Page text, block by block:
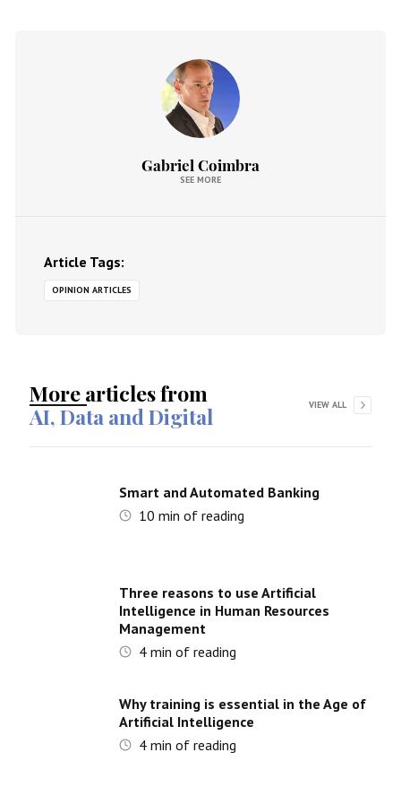
Gabriel Coimbra
SEE MORE
Article Tags:
OPINION ARTICLES
More articles from
AI, Data and Digital
VIEW ALL
Smart and Automated Banking
10 min of reading
Three reasons to use Artificial
Intelligence in Human Resources
Management
4min of reading
Why training is essential in the Age of
Artificial Intelligence
4min of reading